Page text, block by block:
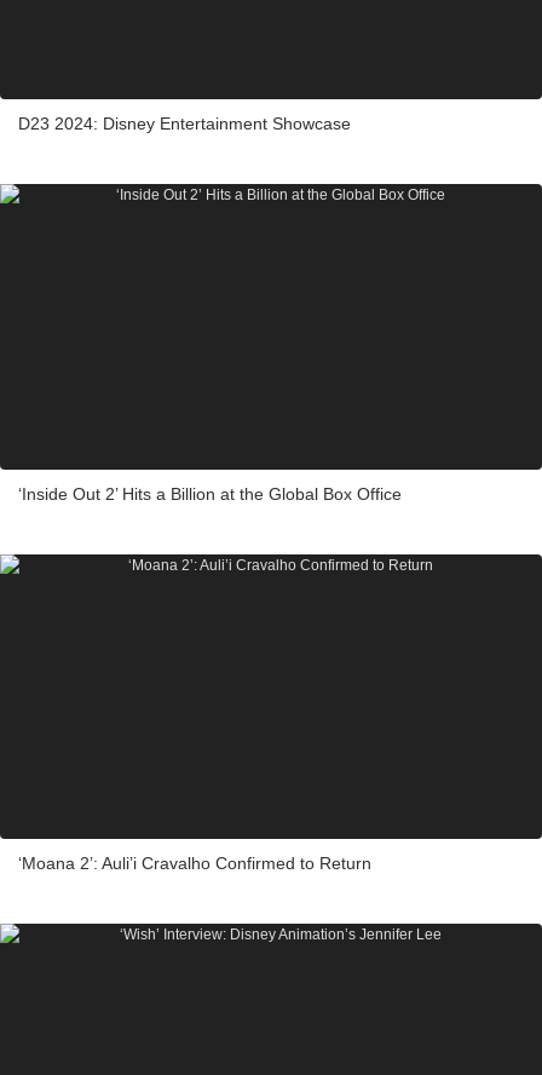
D23 2024: Disney Entertainment Showcase
‘Inside Out 2’ Hits a Billion at the Global Box Office
‘Moana 2’: Auli’i Cravalho Confirmed to Return